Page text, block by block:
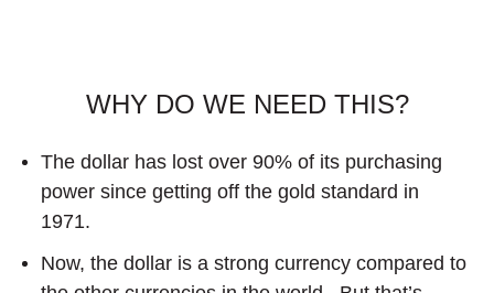
WHY DO WE NEED THIS?
The dollar has lost over 90% of its purchasing
power since getting off the gold standard in
1971.
Now, the dollar is a strong currency compared to